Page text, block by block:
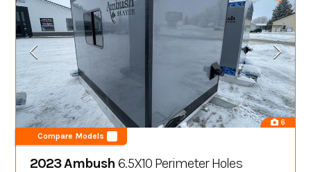
6
Compare Models
2023 Ambush 6.5X10 Perimeter Holes